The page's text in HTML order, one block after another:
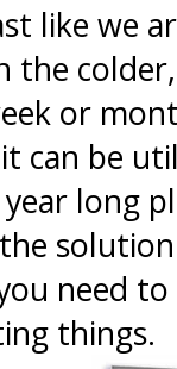
like we
or
can be
long
need
things.